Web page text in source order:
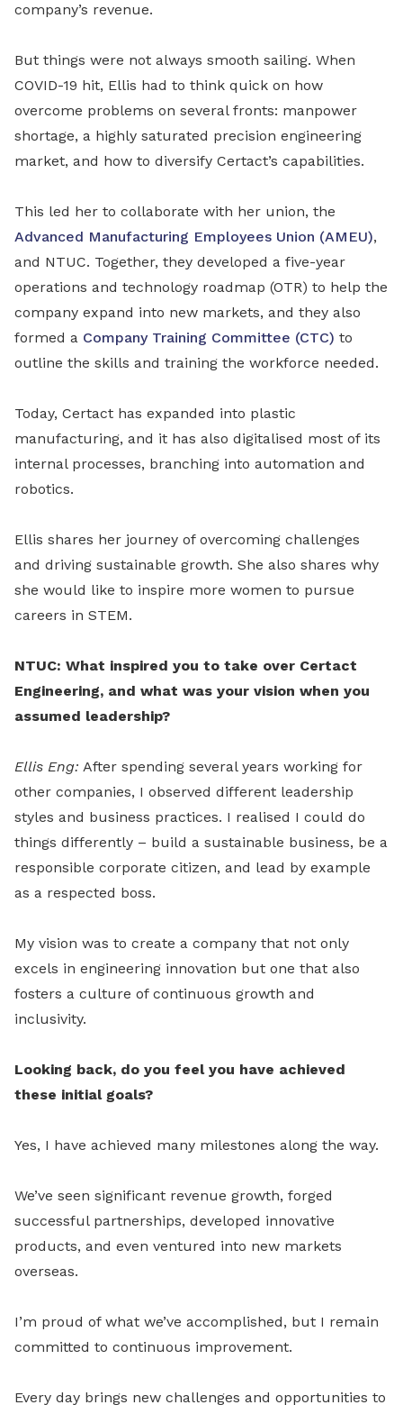
company’s revenue.
But things were not always smooth sailing. When
COVID-19 hit, Ellis had to think quick on how
overcome problems on several fronts: manpower
shortage, a highly saturated precision engineering
market, and how to diversify Certact’s capabilities.
This led her to collaborate with her union, the
Advanced Manufacturing Employees Union (AMEU),
and NTUC. Together, they developed a five-year
operations and technology roadmap (OTR) to help the
company expand into new markets, and they also
formed a Company Training Committee (CTC) to
outline the skills and training the workforce needed.
Today, Certact has expanded into plastic
manufacturing, and it has also digitalised most of its
internal processes, branching into automation and
robotics.
Ellis shares her journey of overcoming challenges
and driving sustainable growth. She also shares why
she would like to inspire more women to pursue
careers in STEM.
NTUC: What inspired you to take over Certact
Engineering, and what was your vision when you
assumed leadership?
Ellis Eng: After spending several years working for
other companies, I observed different leadership
styles and business practices. I realised I could do
things differently – build a sustainable business, be a
responsible corporate citizen, and lead by example
as a respected boss.
My vision was to create a company that not only
excels in engineering innovation but one that also
fosters a culture of continuous growth and
inclusivity.
Looking back, do you feel you have achieved
these initial goals?
Yes, I have achieved many milestones along the way.
We’ve seen significant revenue growth, forged
successful partnerships, developed innovative
products, and even ventured into new markets
overseas.
I’m proud of what we’ve accomplished, but I remain
committed to continuous improvement.
Every day brings new challenges and opportunities to